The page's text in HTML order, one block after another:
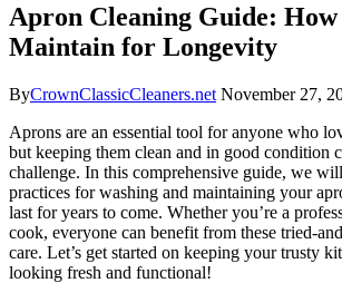
Apron Cleaning Guide: How
Maintain for Longevity
ByCrownClassicCleaners.net November 27,
Aprons are an essential tool for anyone who
but keeping them clean and in good condition
challenge. In this comprehensive guide, we
practices for washing and maintaining your
last for years to come. Whether you’re a
cook, everyone can benefit from these tried-
care. Let’s get started on keeping your trusty
looking fresh and functional!